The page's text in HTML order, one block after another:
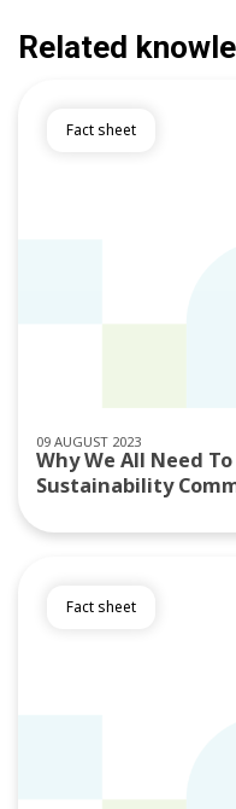
Related
09 AUGUST 2023
Fact sheet
Why We All Need
Sustainability
Fact sheet